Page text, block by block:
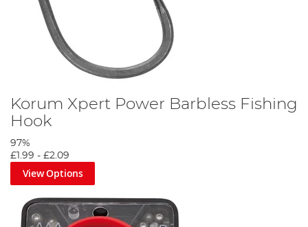
Korum Xpert Power Barbless Fishing
Hook
97%
£1.99 - £2.09
View Options